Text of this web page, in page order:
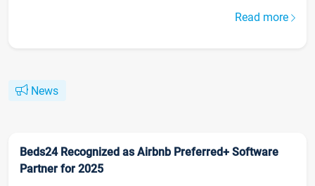
Read more
News
Beds24 Recognized as Airbnb Preferred+ Software
Partner for 2025